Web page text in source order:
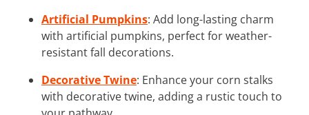
Artificial Pumpkins: Add long-lasting charm
with artificial pumpkins, perfect for weather-
resistant fall decorations.
Decorative Twine: Enhance your corn stalks
with decorative twine, adding a rustic touch to